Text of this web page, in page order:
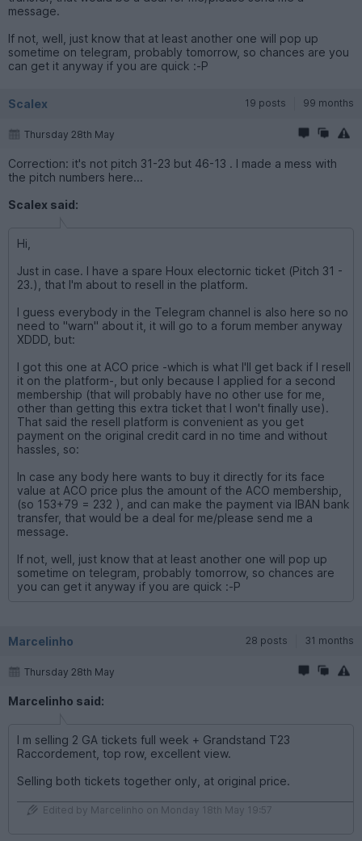
message.
If not, well, just know that at least another one will pop up
sometime on telegram, probably tomorrow, so chances are you
can get it anyway if you are quick :-P
Scalex 19 posts 99 months
Thursday 28th May
Correction: it's not pitch 31-23 but 46-13 . I made a mess with
the pitch numbers here...
Scalex said:
Hi,
Just in case. I have a spare Houx electornic ticket (Pitch 31 -
23.), that I'm about to resell in the platform.
I guess everybody in the Telegram channel is also here so no
need to "warn" about it, it will go to a forum member anyway
XDDD, but:
I got this one at ACO price -which is what I'll get back if I resell
it on the platform-, but only because I applied for a second
membership (that will probably have no other use for me,
other than getting this extra ticket that I won't finally use).
That said the resell platform is convenient as you get
payment on the original credit card in no time and without
hassles, so:
In case any body here wants to buy it directly for its face
value at ACO price plus the amount of the ACO membership,
(so 153+79 = 232 ), and can make the payment via IBAN bank
transfer, that would be a deal for me/please send me a
message.
If not, well, just know that at least another one will pop up
sometime on telegram, probably tomorrow, so chances are
you can get it anyway if you are quick :-P
Marcelinho 28 posts 31 months
Thursday 28th May
Marcelinho said:
I m selling 2 GA tickets full week + Grandstand T23
Raccordement, top row, excellent view.
Selling both tickets together only, at original price.
Edited by Marcelinho on Monday 18th May 19:57